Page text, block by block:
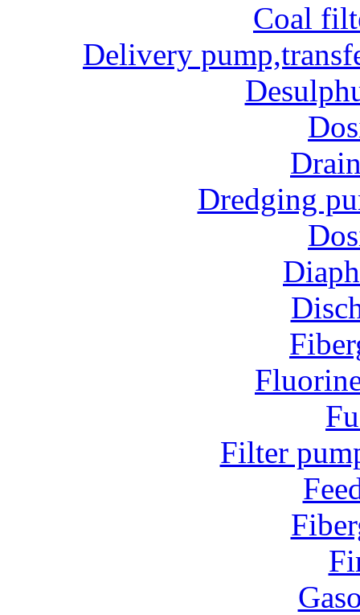
Coal
Delivery
Dredging
Filter